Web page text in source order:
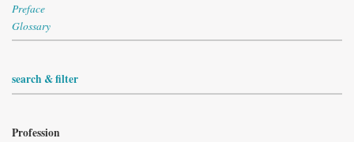
Preface
Glossary
search & filter
Profession